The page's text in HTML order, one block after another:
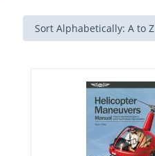
Sort Alphabetically: A to Z